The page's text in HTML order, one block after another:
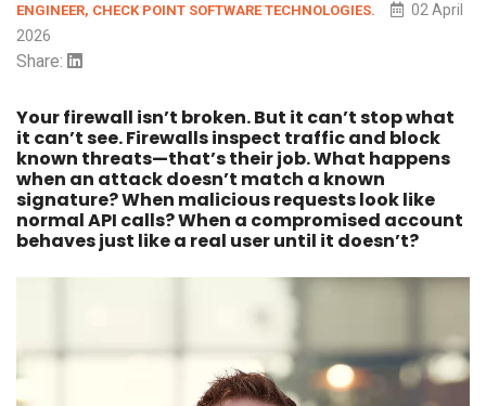
ENGINEER, CHECK POINT SOFTWARE TECHNOLOGIES.
02 April
2026
Share:
Your firewall isn’t broken. But it can’t stop what
it can’t see. Firewalls inspect traffic and block
known threats—that’s their job. What happens
when an attack doesn’t match a known
signature? When malicious requests look like
normal API calls? When a compromised account
behaves just like a real user until it doesn’t?